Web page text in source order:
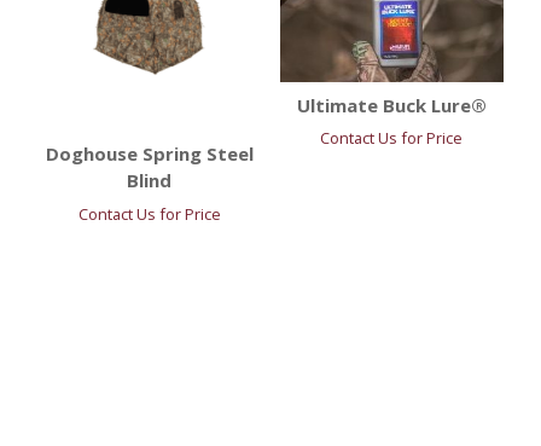
Doghouse Spring Steel
Blind
Contact Us for Price
Ultimate Buck Lure®
Contact Us for Price